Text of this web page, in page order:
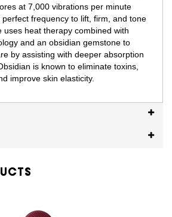
at 7,000 vibrations per minute
frequency to lift, firm, and tone
uses heat therapy combined with
and an obsidian gemstone to
by assisting with deeper absorption
is known to eliminate toxins,
improve skin elasticity.